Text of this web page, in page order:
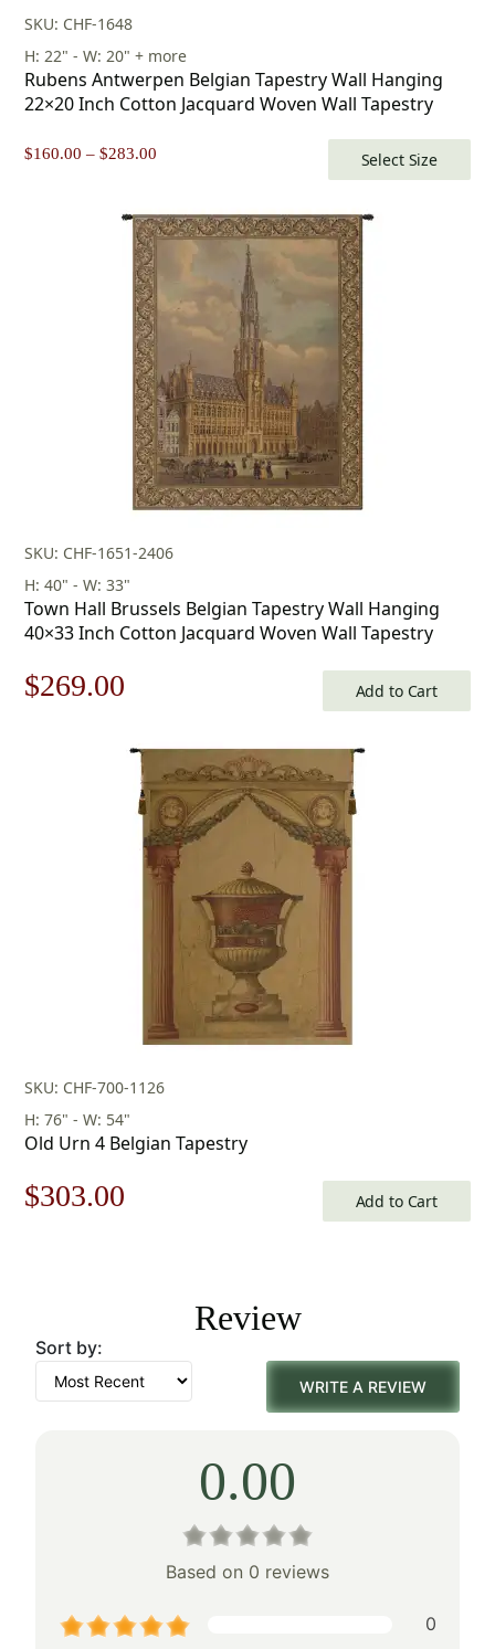
SKU: CHF-1648
H: 22" - W: 20" + more
Rubens Antwerpen Belgian Tapestry Wall Hanging
22×20 Inch Cotton Jacquard Woven Wall Tapestry
$160.00 – $283.00
through
$283.00
Select Size
SKU: CHF-1651-2406
H: 40" - W: 33"
Town Hall Brussels Belgian Tapestry Wall Hanging
40×33 Inch Cotton Jacquard Woven Wall Tapestry
Original
$269.00
is:
$269.00.
Add to Cart
SKU: CHF-700-1126
H: 76" - W: 54"
Old Urn 4 Belgian Tapestry
Original
$433.00.
$303.00
$303.00.
Add to Cart
Review
Sort by:
WRITE A REVIEW
0.00
Based on 0 reviews
0